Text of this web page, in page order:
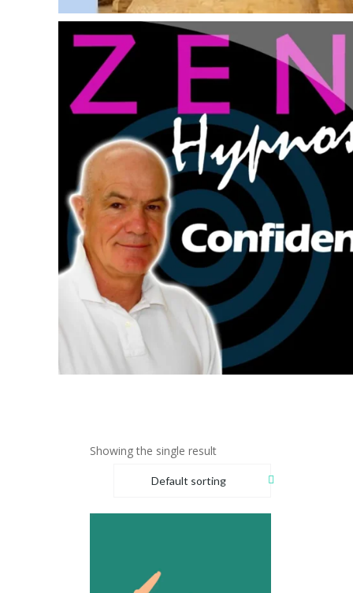
Showing the single result
Default sorting